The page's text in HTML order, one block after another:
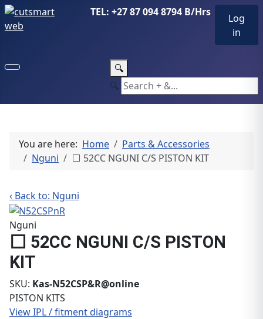
TEL: +27 87 094 8794 B/Hrs
Log
in
🔍
🔍
You are here: Home
Parts & Accessories
Nguni
⬜ 52CC NGUNI C/S PISTON KIT
‹ Back to: Nguni
Nguni
⬜ 52CC NGUNI C/S PISTON
KIT
SKU: Kas-N52CSP&R@online
PISTON KITS
View IPL / fitment diagrams